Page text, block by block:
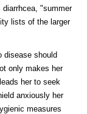
"summer
lists of the larger
disease should
only makes her
her to seek
anxiously her
measures